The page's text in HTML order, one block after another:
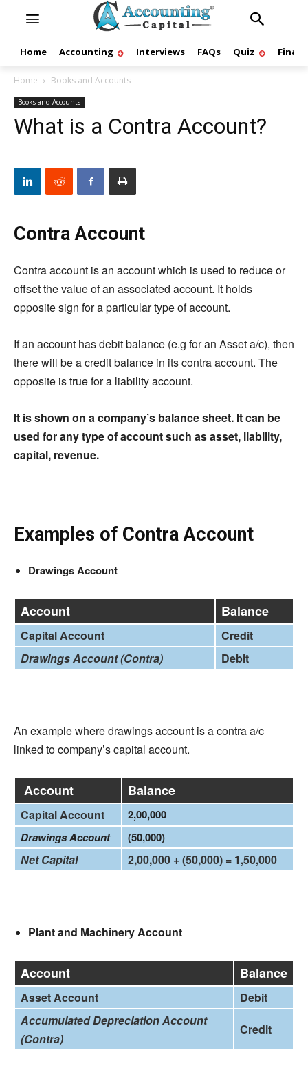
Home Accounting Interviews FAQs Quiz
Home Books and Accounts
Books and Accounts
What is a Contra Account?
Contra Account
Contra account is an account which is used to reduce or
offset the value of an associated account. It holds
opposite sign for a particular type of account.
If an account has debit balance (e.g for an Asset a/c), then
there will be a credit balance in its contra account. The
opposite is true for a liability account.
It is shown on a company’s balance sheet. It can be
used for any type of account such as asset, liability,
capital, revenue.
Examples of Contra Account
Drawings Account
Account Balance
Capital Account
Credit
Drawings Account (Contra)
Debit
An example where drawings account is a contra a/c
linked to company’s capital account.
Account Balance
Capital Account
2,00,000
Drawings Account
(50,000)
Net Capital 2,00,000 + (50,000) = 1,50,000
Plant and Machinery Account
Account Balance
Asset Account
Debit
Accumulated Depreciation Account
(Contra)
Credit